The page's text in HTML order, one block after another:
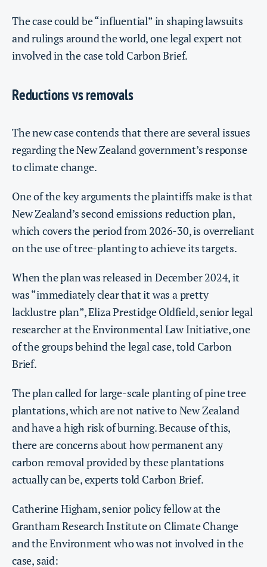
The case could be “influential” in shaping lawsuits
and rulings around the world, one legal expert not
involved in the case told Carbon Brief.
Reductions vs removals
The new case contends that there are several issues
regarding the New Zealand government’s response
to climate change.
One of the key arguments the plaintiffs make is that
New Zealand’s second emissions reduction plan,
which covers the period from 2026-30, is overreliant
on the use of tree-planting to achieve its targets.
When the plan was released in December 2024, it
was “immediately clear that it was a pretty
lacklustre plan”, Eliza Prestidge Oldfield, senior legal
researcher at the Environmental Law Initiative, one
of the groups behind the legal case, told Carbon
Brief.
The plan called for large-scale planting of pine tree
plantations, which are not native to New Zealand
and have a high risk of burning. Because of this,
there are concerns about how permanent any
carbon removal provided by these plantations
actually can be, experts told Carbon Brief.
Catherine Higham, senior policy fellow at the
Grantham Research Institute on Climate Change
and the Environment who was not involved in the
case, said: